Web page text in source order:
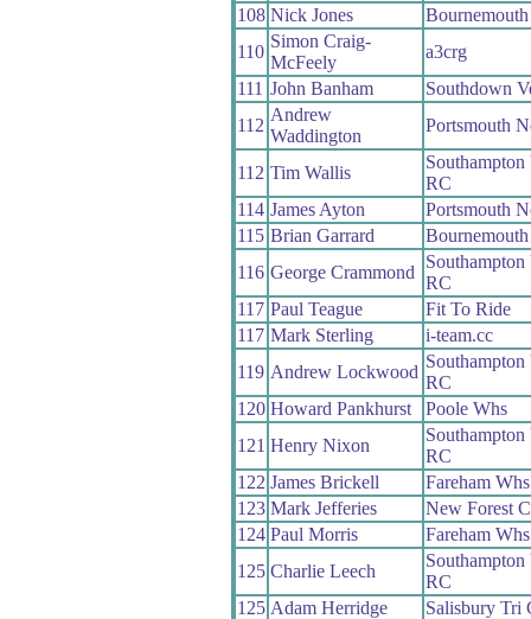
108 Nick Jones
110
Simon Craig-
McFeely
a3crg
111 John Banham
Southdown
112
Andrew
Waddington
Portsmouth
112 Tim Wallis
RC
114 James Ayton
Portsmouth
115 Brian Garrard
116 George Crammond
RC
117 Paul Teague
Fit To Ride
117 Mark Sterling
i-team.cc
119 Andrew Lockwood
RC
120 Howard Pankhurst
Poole Whs
121 Henry Nixon
RC
122 James Brickell
Fareham Whs
123 Mark Jefferies
New Forest
124 Paul Morris
Fareham Whs
125 Charlie Leech
RC
125 Adam Herridge
Salisbury Tri